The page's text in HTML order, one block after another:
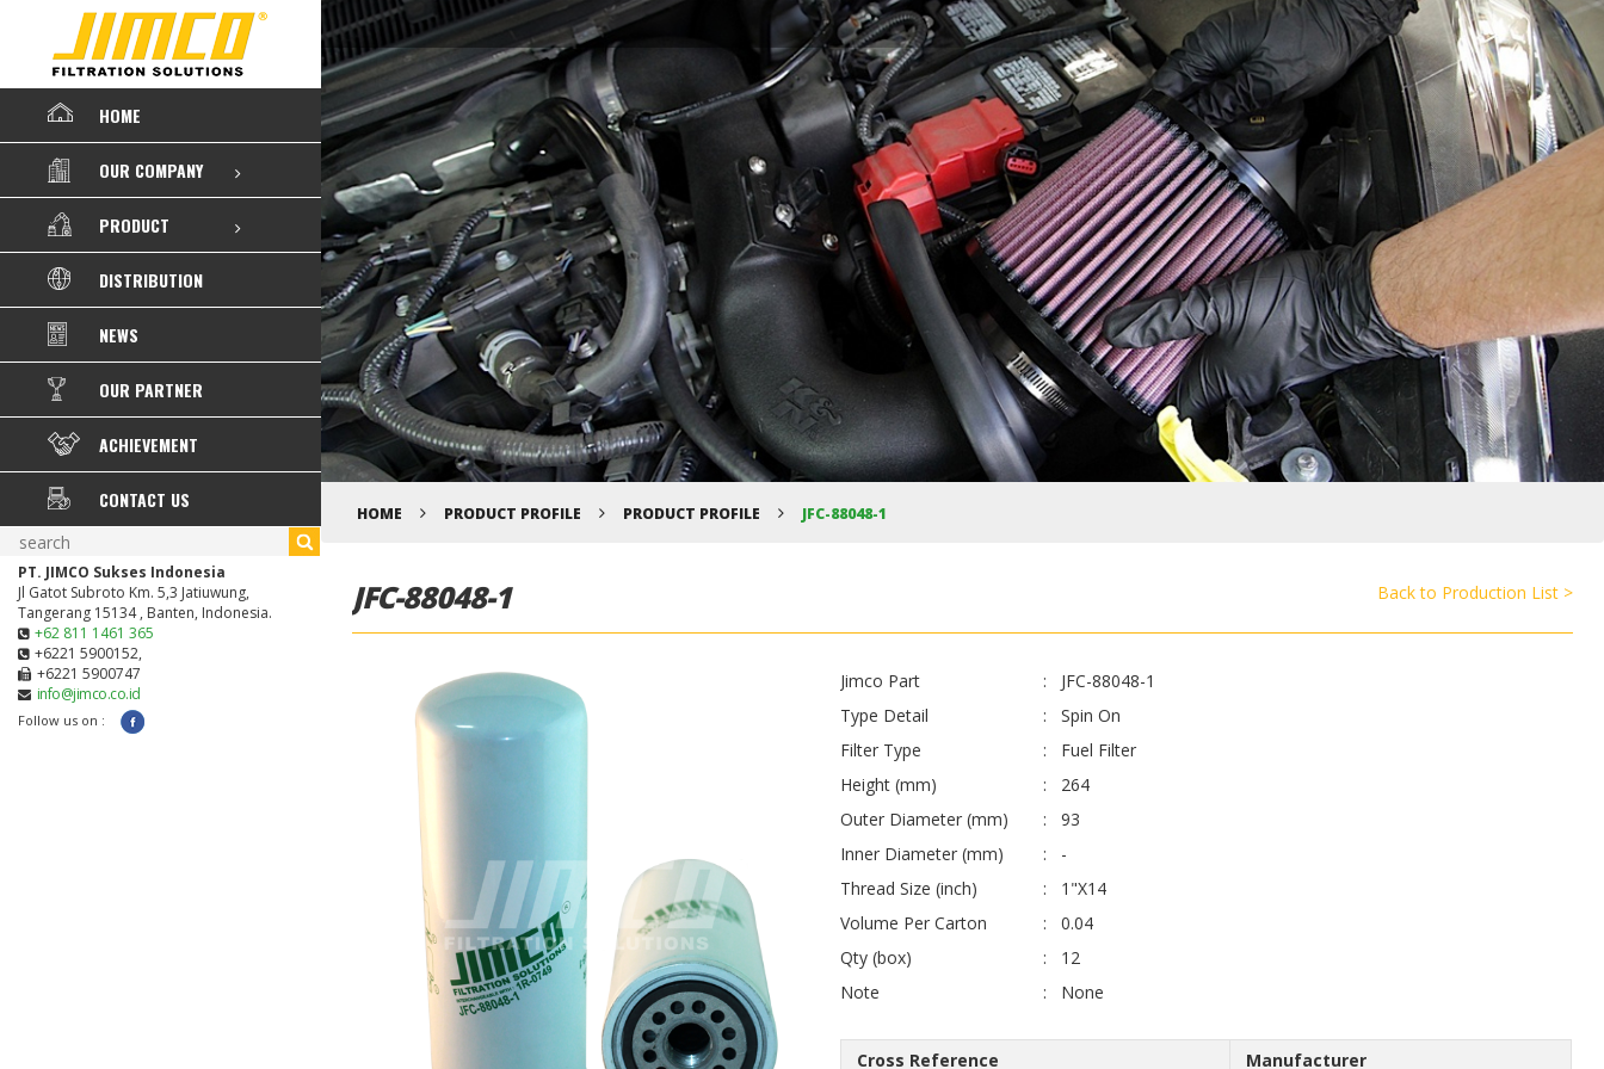
HOME
OUR COMPANY
PRODUCT
DISTRIBUTION
NEWS
OUR PARTNER
ACHIEVEMENT
CONTACT US
PT. JIMCO Sukses Indonesia
Jl Gatot Subroto Km. 5,3 Jatiuwung,
Tangerang 15134 , Banten, Indonesia.
+62 811 1461 365
+6221 5900152,
+6221 5900747
info@jimco.co.id
Follow us on :
HOME PRODUCT PROFILE PRODUCT PROFILE JFC-88048-1
JFC-88048-1 Back to Production List >
Jimco Part
JFC-88048-1
Type Detail
Spin On
Filter Type
Fuel Filter
Height (mm)
264
Outer Diameter (mm)
93
Inner Diameter (mm)
-
Thread Size (inch)
1"X14
Volume Per Carton
0.04
Qty (box)
12
Note
None
Cross Reference Manufacturer